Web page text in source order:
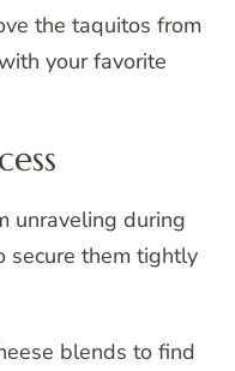
the taquitos from
your favorite
unraveling during
secure them tightly
blends to find